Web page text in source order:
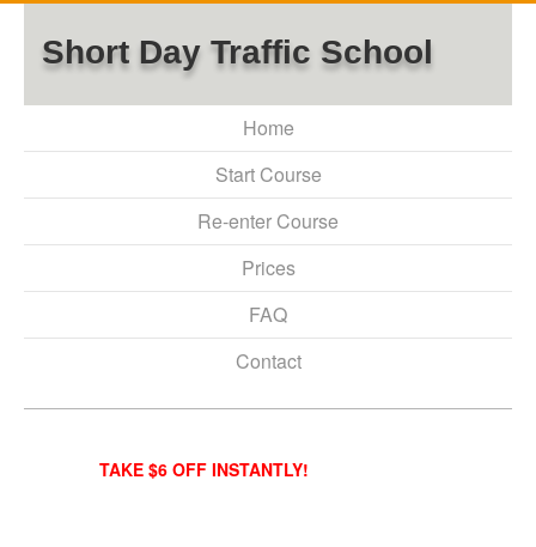
Short Day Traffic School
Home
Start Course
Re-enter Course
Prices
FAQ
Contact
TAKE $6 OFF INSTANTLY!